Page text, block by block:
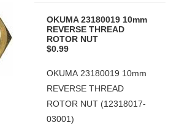
OKUMA 23180019 10mm
REVERSE THREAD
ROTOR NUT
$0.99
OKUMA 23180019 10mm
REVERSE THREAD
ROTOR NUT (12318017-
03001)